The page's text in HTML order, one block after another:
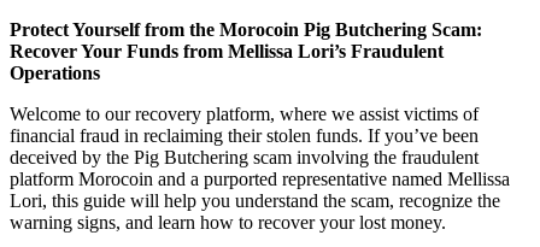
Protect Yourself from the Morocoin Pig Butchering Scam:
Recover Your Funds from Mellissa Lori’s Fraudulent
Operations
Welcome to our recovery platform, where we assist victims of
financial fraud in reclaiming their stolen funds. If you’ve been
deceived by the Pig Butchering scam involving the fraudulent
platform Morocoin and a purported representative named Mellissa
Lori, this guide will help you understand the scam, recognize the
warning signs, and learn how to recover your lost money.